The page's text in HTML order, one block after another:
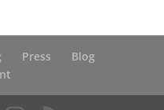
Press
Blog